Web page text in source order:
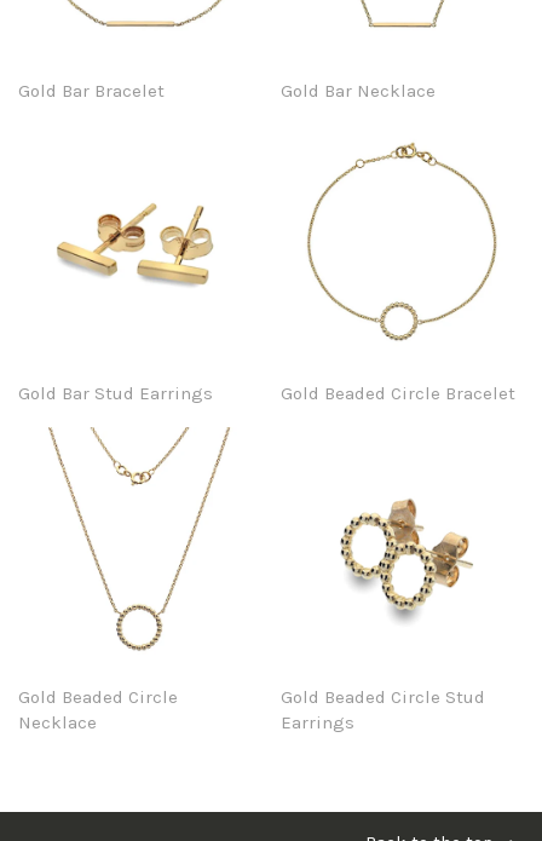
Gold Bar Bracelet Gold Bar Necklace
Gold Bar Stud Earrings Gold Beaded Circle Bracelet
Gold Beaded Circle
Necklace
Gold Beaded Circle Stud
Earrings